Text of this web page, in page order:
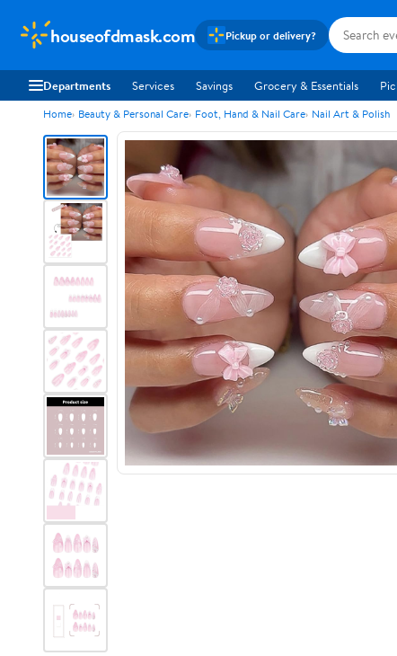
houseofdmask.com Pickup or delivery?
Departments Services Savings Grocery & Essentials
Home Beauty & Personal Care Foot, Hand & Nail Care Nail Art & Polish